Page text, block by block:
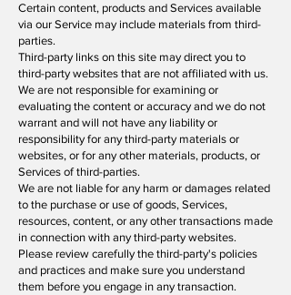
Certain content, products and Services available
via our Service may include materials from third-
parties.
Third-party links on this site may direct you to
third-party websites that are not affiliated with us.
We are not responsible for examining or
evaluating the content or accuracy and we do not
warrant and will not have any liability or
responsibility for any third-party materials or
websites, or for any other materials, products, or
Services of third-parties.
We are not liable for any harm or damages related
to the purchase or use of goods, Services,
resources, content, or any other transactions made
in connection with any third-party websites.
Please review carefully the third-party's policies
and practices and make sure you understand
them before you engage in any transaction.